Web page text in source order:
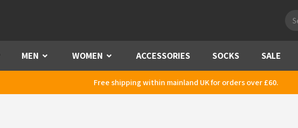
MEN Menu WOMEN Menu ACCESSORIES SOCKS SALE
Free shipping within mainland UK for orders over £60.